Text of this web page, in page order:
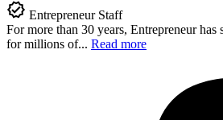
Entrepreneur Staff
For more than 30 years, Entrepreneur has
for millions of... Read more